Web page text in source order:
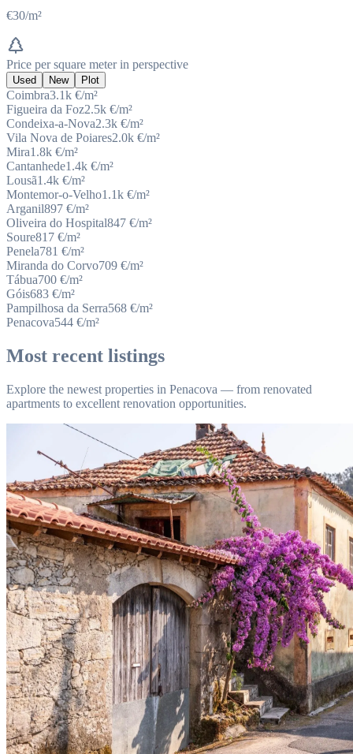
€30/m²
Price per square meter in perspective
Used New Plot
Coimbra3.1k €/m²
Figueira da Foz2.5k €/m²
Condeixa-a-Nova2.3k €/m²
Vila Nova de Poiares2.0k €/m²
Mira1.8k €/m²
Cantanhede1.4k €/m²
Lousã1.4k €/m²
Montemor-o-Velho1.1k €/m²
Arganil897 €/m²
Oliveira do Hospital847 €/m²
Soure817 €/m²
Penela781 €/m²
Miranda do Corvo709 €/m²
Tábua700 €/m²
Góis683 €/m²
Pampilhosa da Serra568 €/m²
Penacova544 €/m²
Most recent listings
Explore the newest properties in Penacova — from renovated
apartments to excellent renovation opportunities.